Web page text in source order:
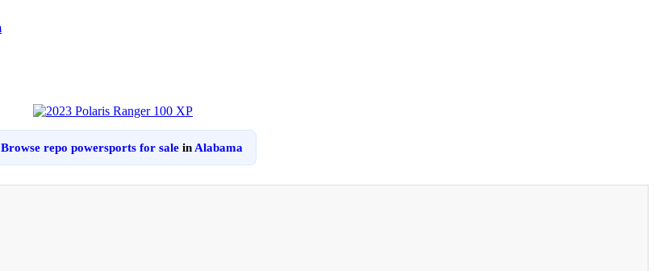
Browse repo powersports for salein Alabama